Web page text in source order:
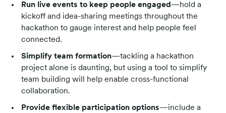
Run live events to keep people engaged—hold a
kickoff and idea-sharing meetings throughout the
hackathon to gauge interest and help people feel
connected.
Simplify team formation—tackling a hackathon
project alone is daunting, but using a tool to simplify
team building will help enable cross-functional
collaboration.
Provide flexible participation options—include a